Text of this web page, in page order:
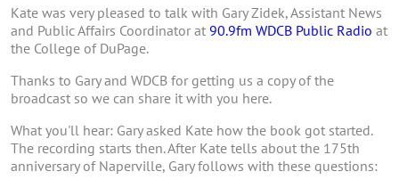
Kate was very pleased to talk with Gary Zidek, Assistant News
and Public Affairs Coordinator at 90.9fm WDCB Public Radio at
the College of DuPage.
Thanks to Gary and WDCB for getting us a copy of the
broadcast so we can share it with you here.
What you'll hear: Gary asked Kate how the book got started.
The recording starts then. After Kate tells about the 175th
anniversary of Naperville, Gary follows with these questions: